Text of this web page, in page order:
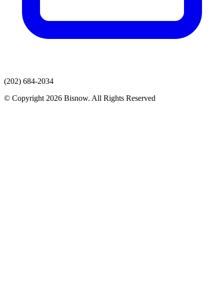
(202) 684-2034
© Copyright 2026 Bisnow. All Rights Reserved